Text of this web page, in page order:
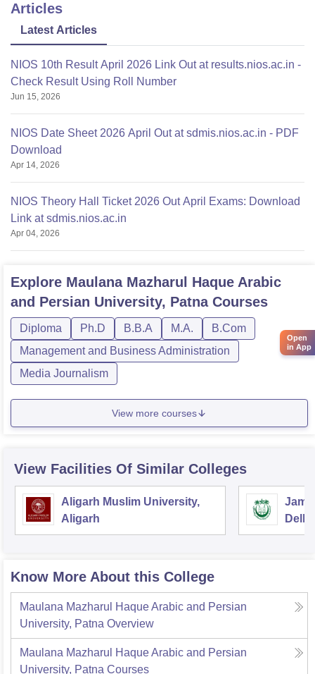
Articles
Latest Articles
NIOS 10th Result April 2026 Link Out at results.nios.ac.in -
Check Result Using Roll Number
Jun 15, 2026
NIOS Date Sheet 2026 April Out at sdmis.nios.ac.in - PDF
Download
Apr 14, 2026
NIOS Theory Hall Ticket 2026 Out April Exams: Download
Link at sdmis.nios.ac.in
Apr 04, 2026
Explore Maulana Mazharul Haque Arabic
and Persian University, PatnaCourses
Diploma Ph.D B.B.A M.A.
B.Com
Management and Business Administration
Media Journalism
View more courses
View Facilities Of Similar Colleges
Aligarh Muslim University,
Aligarh
Delhi
Know More About this College
Maulana Mazharul Haque Arabic and Persian
University, Patna Overview
Maulana Mazharul Haque Arabic and Persian
University, Patna Courses
Open
in App